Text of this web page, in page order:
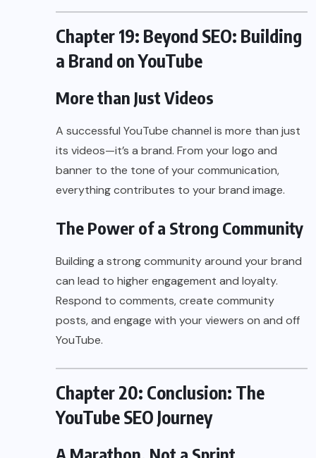
Chapter 19: Beyond SEO: Building
a Brand on YouTube
More than Just Videos
A successful YouTube channel is more than just
its videos—it’s a brand. From your logo and
banner to the tone of your communication,
everything contributes to your brand image.
The Power of a Strong Community
Building a strong community around your brand
can lead to higher engagement and loyalty.
Respond to comments, create community
posts, and engage with your viewers on and off
YouTube.
Chapter 20: Conclusion: The
YouTube SEO Journey
A Marathon, Not a Sprint